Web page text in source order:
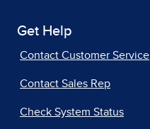
Get Help
Contact Customer Service
Contact Sales Rep
Check System Status